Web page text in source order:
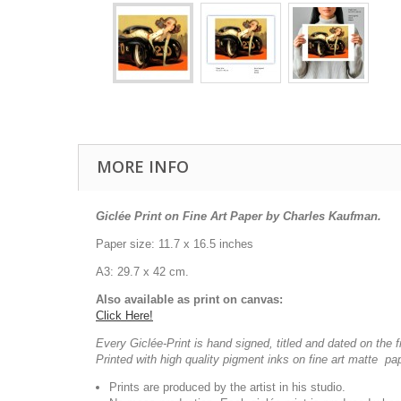
MORE INFO
Giclée Print on Fine Art Paper by Charles Kaufman.
Paper size: 11.7 x 16.5 inches
A3: 29.7 x 42 cm.
Also available as print on canvas:
Click Here!
Every Giclée-Print is hand signed, titled and dated on the
Printed with high quality pigment inks on fine art matte
Prints are produced by the artist in his studio.